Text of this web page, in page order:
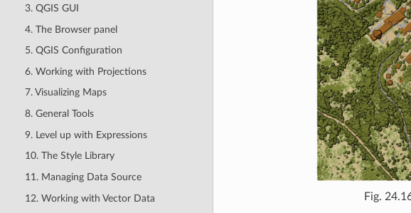
3. QGIS GUI
4. The Browser panel
5. QGIS Configuration
6. Working with Projections
7. Visualizing Maps
8. General Tools
9. Level up with Expressions
10. The Style Library
11. Managing Data Source
12. Working with Vector Data
Fig.